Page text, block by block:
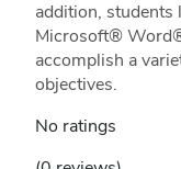
addition, students
Microsoft®
accomplish a
objectives.
No ratings